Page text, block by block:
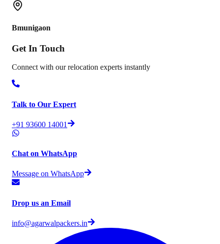
Bmunigaon
Get In Touch
Connect with our relocation experts instantly
Talk to Our Expert
+91 93600 14001
Chat on WhatsApp
Message on WhatsApp
Drop us an Email
info@agarwalpackers.in